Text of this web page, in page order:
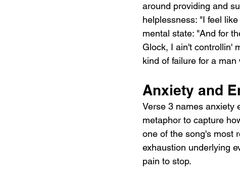
around providing and
helplessness: "I feel
mental state: "And for
Glock, I ain't controllin'
kind of failure for a
Anxiety and
Verse 3 names anxiety
metaphor to capture
one of the song's most
exhaustion underlying
pain to stop.